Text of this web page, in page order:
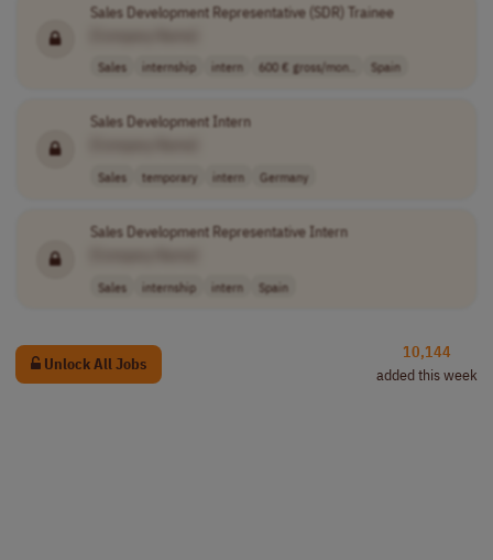
Sales Development Representative (SDR) Trainee
Sales internship intern 600 € gross/mon.. Spain
Sales Development Intern
Sales temporary intern Germany
Sales Development Representative Intern
Sales internship intern Spain
Unlock All Jobs
10,144
added this week